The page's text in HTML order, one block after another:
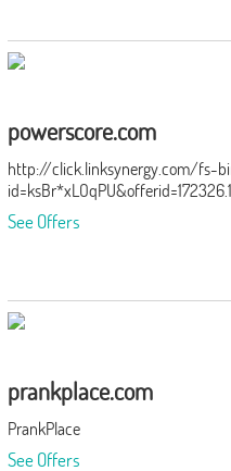
powerscore.com
http://click.linksynergy.com/fs-
See Offers
prankplace.com
PrankPlace
See Offers